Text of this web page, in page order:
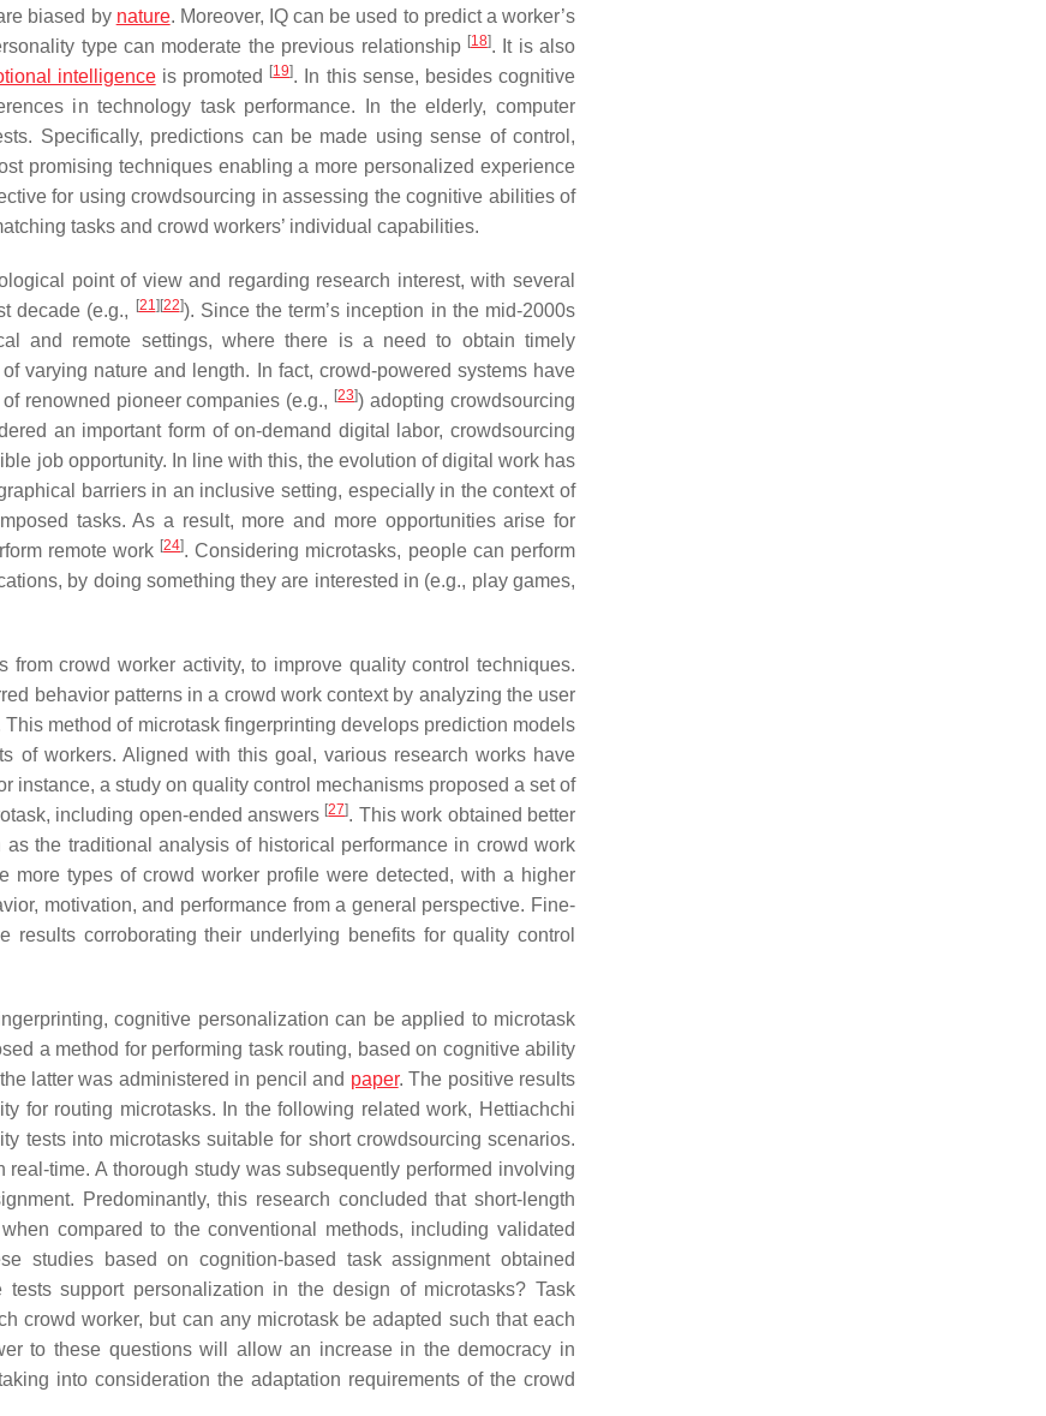
biased by nature. Moreover, IQ can be used to predict a worker’s
type can moderate the previous relationship [18]. It is also
intelligenceis promoted [19]. In this sense, besides cognitive
in technology task performance. In the elderly, computer
Specifically, predictions can be made using sense of control,
promising techniques enabling a more personalized experience
for using crowdsourcing in assessing the cognitive abilities of
tasks and crowd workers’ individual capabilities.
point of view and regarding research interest, with several
decade (e.g., [21] [22]). Since the term’s inception in the mid-2000s
and remote settings, where there is a need to obtain timely
varying nature and length. In fact, crowd-powered systems have
renowned pioneer companies (e.g., [23]) adopting crowdsourcing
an important form of on-demand digital labor, crowdsourcing
job opportunity. In line with this, the evolution of digital work has
barriers in an inclusive setting, especially in the context of
tasks. As a result, more and more opportunities arise for
remote work [24]. Considering microtasks, people can perform
by doing something they are interested in (e.g., play games,
crowd worker activity, to improve quality control techniques.
behavior patterns in a crowd work context by analyzing the user
method of microtask fingerprinting develops prediction models
of workers. Aligned with this goal, various research works have
instance, a study on quality control mechanisms proposed a set of
including open-ended answers [27]. This work obtained better
the traditional analysis of historical performance in crowd work
more types of crowd worker profile were detected, with a higher
motivation, and performance from a general perspective. Fine-
corroborating their underlying benefits for quality control
cognitive personalization can be applied to microtask
a method for performing task routing, based on cognitive ability
latter was administered in pencil and paper. The positive results
for routing microtasks. In the following related work, Hettiachchi
tests into microtasks suitable for short crowdsourcing scenarios.
time. A thorough study was subsequently performed involving
Predominantly, this research concluded that short-length
compared to the conventional methods, including validated
studies based on cognition-based task assignment obtained
support personalization in the design of microtasks? Task
crowd worker, but can any microtask be adapted such that each
to these questions will allow an increase in the democracy in
into consideration the adaptation requirements of the crowd